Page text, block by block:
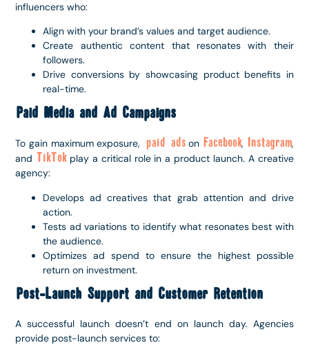
influencers who:
Align with your brand’s values and target audience.
Create authentic content that resonates with their
followers.
Drive conversions by showcasing product benefits in
real-time.
Paid Media and Ad Campaigns
To gain maximum exposure, paid adson Facebook, Instagram,
and TikTokplay a critical role in a product launch. A creative
agency:
Develops ad creatives that grab attention and drive
action.
Tests ad variations to identify what resonates best with
the audience.
Optimizes ad spend to ensure the highest possible
return on investment.
Post-Launch Support and Customer Retention
A successful launch doesn’t end on launch day. Agencies
provide post-launch services to: